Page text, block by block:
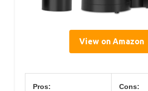
View on Amazon
Pros: Cons: